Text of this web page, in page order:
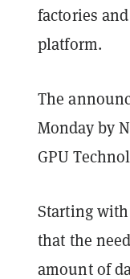
factories
platform.
The
Monday by
GPU
Starting
that the
amount of